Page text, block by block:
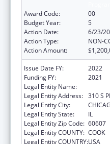
Award Code:
00
Budget Year:
5
Action Date:
6/23/
Action Type:
NON-
Action Amount:
Issue Date FY:
2022
Funding FY:
2021
Legal Entity Name:
Legal Entity Address: 310 S
Legal Entity City:
Legal Entity State:
IL
Legal Entity Zip Code: 60607
Legal Entity COUNTY: COOK
Legal Entity COUNTRY:USA